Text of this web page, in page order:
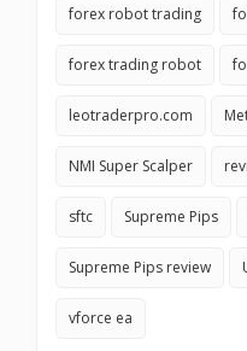
forex robot trading
forex trading robot
leotraderpro.com
NMI Super Scalper
sftc Supreme Pips
Supreme Pips review
vforce ea